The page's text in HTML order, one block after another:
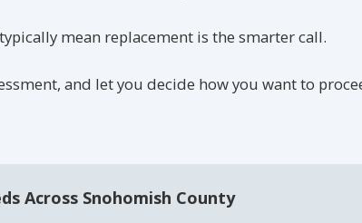
Across Snohomish County
mean replacement is the smarter call.
and let you decide how you want to